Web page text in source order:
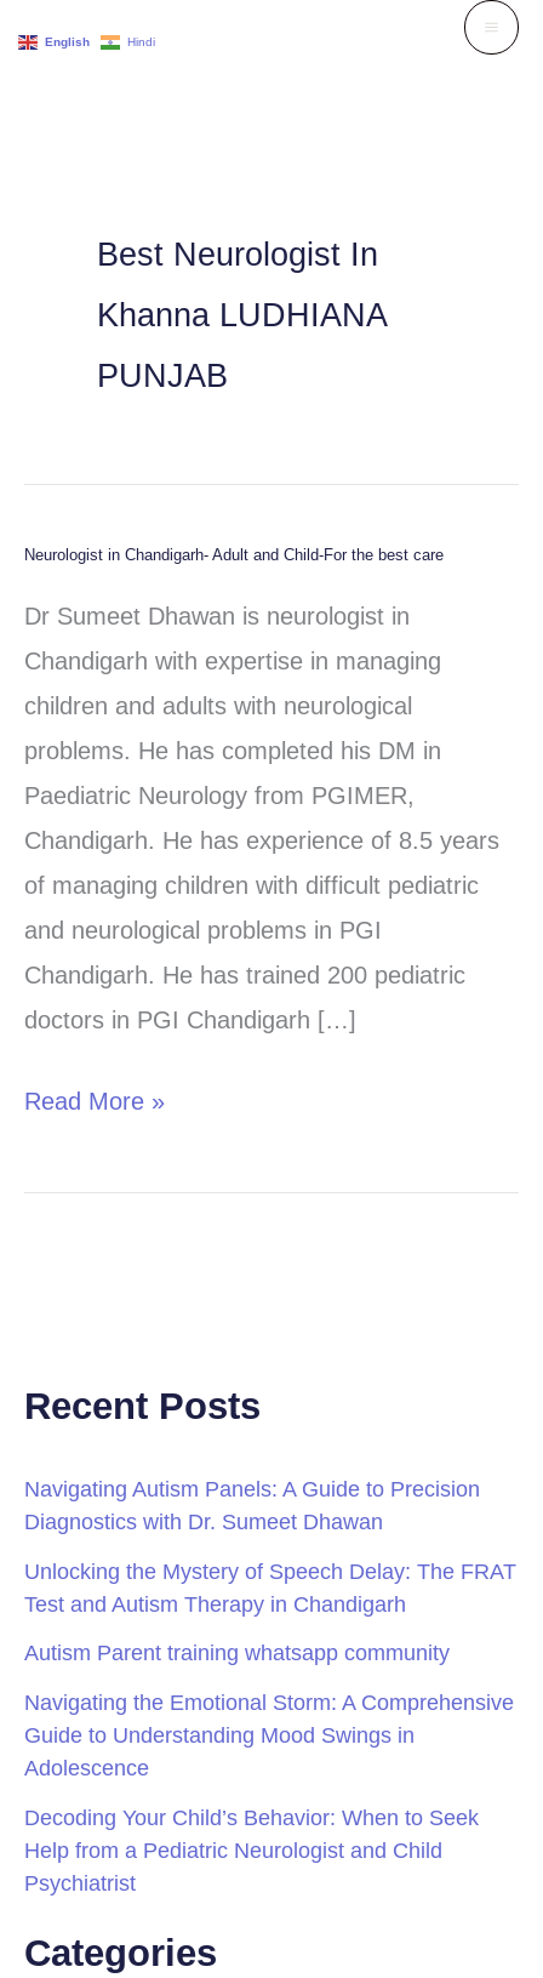
Best Neurologist In
Khanna LUDHIANA
PUNJAB
Neurologist in Chandigarh- Adult and Child-For the best care
Dr Sumeet Dhawan is neurologist in
Chandigarh with expertise in managing
children and adults with neurological
problems. He has completed his DM in
Paediatric Neurology from PGIMER,
Chandigarh. He has experience of 8.5 years
of managing children with difficult pediatric
and neurological problems in PGI
Chandigarh. He has trained 200 pediatric
doctors in PGI Chandigarh […]
Neurologist
in
Chandigarh-
Adult
and
Child-
For
the
best
care
Read More »
Recent Posts
Navigating Autism Panels: A Guide to Precision
Diagnostics with Dr. Sumeet Dhawan
Unlocking the Mystery of Speech Delay: The FRAT
Test and Autism Therapy in Chandigarh
Autism Parent training whatsapp community
Navigating the Emotional Storm: A Comprehensive
Guide to Understanding Mood Swings in
Adolescence
Decoding Your Child’s Behavior: When to Seek
Help from a Pediatric Neurologist and Child
Psychiatrist
Categories
English Hindi